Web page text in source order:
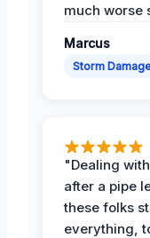
much worse
Marcus
Storm
"Dealing
after a pipe
these folks
everything,